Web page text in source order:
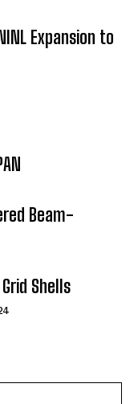
Expansion to
Beam-
Shells